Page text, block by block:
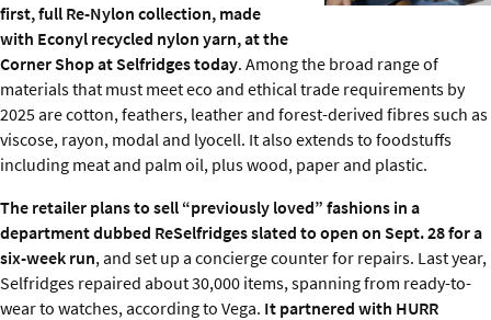
first, full Re-Nylon collection, made
with Econyl recycled nylon yarn, at the
Corner Shop at Selfridges today. Among the broad range of
materials that must meet eco and ethical trade requirements by
2025 are cotton, feathers, leather and forest-derived fibres such as
viscose, rayon, modal and lyocell. It also extends to foodstuffs
including meat and palm oil, plus wood, paper and plastic.
The retailer plans to sell “previously loved” fashions in a
department dubbed ReSelfridges slated to open on Sept. 28 for a
six-week run, and set up a concierge counter for repairs. Last year,
Selfridges repaired about 30,000 items, spanning from ready-to-
wear to watches, according to Vega. It partnered with HURR